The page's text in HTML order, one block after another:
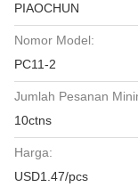
PIAOCHUN
Nomor Model:
PC11-2
Jumlah Pesanan
10ctns
Harga:
USD1.47/pcs